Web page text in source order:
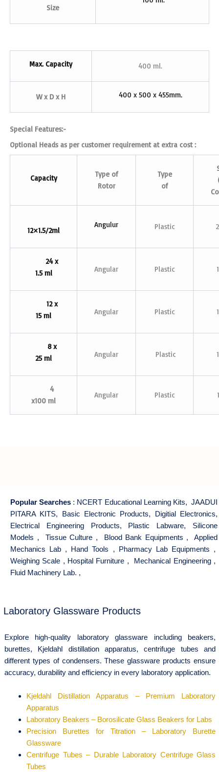
Size
Max. Capacity 400 ml.
W x D x H 400 x 500 x 455mm.
Special Features:-
Optional Heads as per customer requirement at extra cost :
Capacity
Type of
Rotor
Type
of
12×1.5/2ml
Angulur Plastic
24 x
1.5 ml
Angular Plastic
12 x
15 ml
Angular Plastic
8 x
25 ml
Angular Plastic
4
x100 ml
Angular Plastic
Popular Searches : NCERT Educational Learning Kits, JAADUI
PITARA KITS, Basic Electronic Products, Digitial Electronics,
Electrical Engineering Products, Plastic Labware, Silicone
Models , Tissue Culture , Blood Bank Equipments , Applied
Mechanics Lab , Hand Tools , Pharmacy Lab Equipments ,
Weighing Scale , Hospital Furniture , Mechanical Engineering,
Fluid Machinery Lab. ,
Laboratory Glassware Products
Explore high-quality laboratory glassware including beakers,
burettes, Kjeldahl distillation apparatus, centrifuge tubes and
different types of condensers. These glassware products ensure
accuracy, durability and efficiency in every laboratory application.
Kjeldahl Distillation Apparatus – Premium Laboratory
Apparatus
Laboratory Beakers – Borosilicate Glass Beakers for Labs
Precision Burettes for Titration – Laboratory Burette
Glassware
Centrifuge Tubes – Durable Laboratory Centrifuge Glass
Tubes